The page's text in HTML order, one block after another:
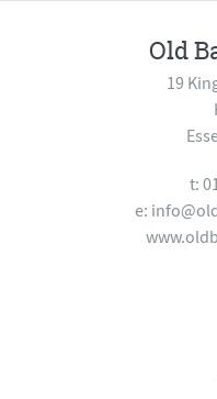
Old
19
t:
e: